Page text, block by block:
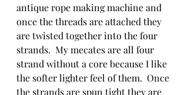
antique rope making machine and
once the threads are attached they
are twisted together into the four
strands.  My mecates are all four
strand without a core because I like
the softer lighter feel of them.  Once
the strands are spun tight they are